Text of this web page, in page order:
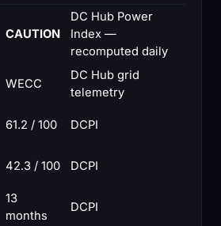
CAUTION
DC Hub Power
Index —
recomputed daily
WECC
DC Hub grid
telemetry
61.2 / 100 DCPI
42.3 / 100 DCPI
13
months
DCPI